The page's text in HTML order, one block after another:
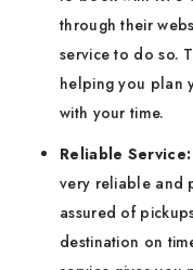
through their
service to do so.
helping you plan
with your time.
Reliable Service:
very reliable and
assured of
destination on